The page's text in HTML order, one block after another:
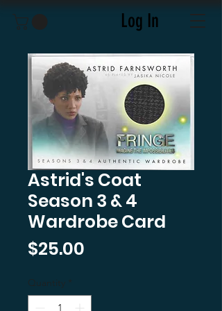
Log In
Astrid's Coat
Season 3 & 4
Wardrobe Card
$25.00
Quantity *